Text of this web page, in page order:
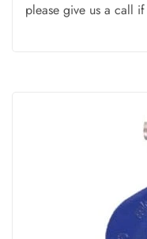
please give us a call